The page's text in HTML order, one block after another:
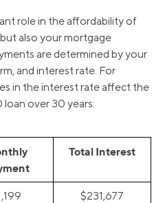
role in the affordability of
also your mortgage
are determined by your
and interest rate. For
in the interest rate affect the
over 30 years:
Total Interest
$231,677